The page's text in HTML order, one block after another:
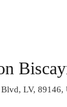
Blvd, LV, 89146,